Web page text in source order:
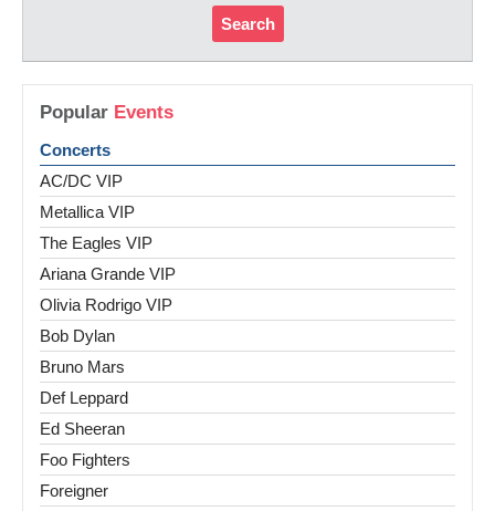
Search
Popular Events
Concerts
AC/DC VIP
Metallica VIP
The Eagles VIP
Ariana Grande VIP
Olivia Rodrigo VIP
Bob Dylan
Bruno Mars
Def Leppard
Ed Sheeran
Foo Fighters
Foreigner